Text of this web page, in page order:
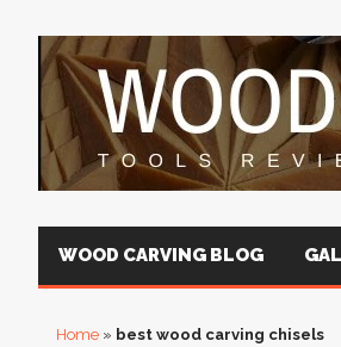
WOOD CARVING BLOG
Home » best wood carving chisels